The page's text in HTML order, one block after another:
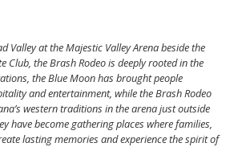
Valley at the Majestic Valley Arena beside the
Club, the Brash Rodeo is deeply rooted in the
the Blue Moon has brought people
and entertainment, while the Brash Rodeo
western traditions in the arena just outside
have become gathering places where families,
lasting memories and experience the spirit of